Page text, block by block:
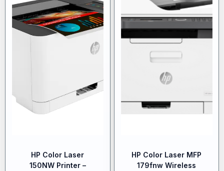
HP Color Laser
150NW Printer –
HP Color Laser MFP
179fnw Wireless